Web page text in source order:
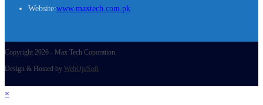
in
Website:www.maxtech.com.pk
Copyright 2026 - Max Tech Coporation
Design & Hosted by WebOjoSoft
×